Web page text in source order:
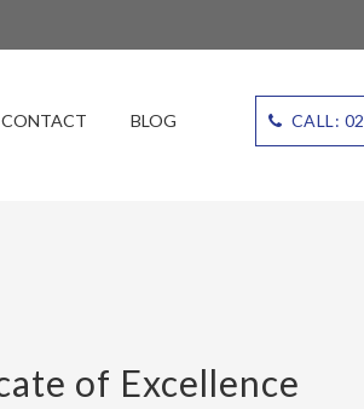
CONTACT BLOG CALL:
of Excellence